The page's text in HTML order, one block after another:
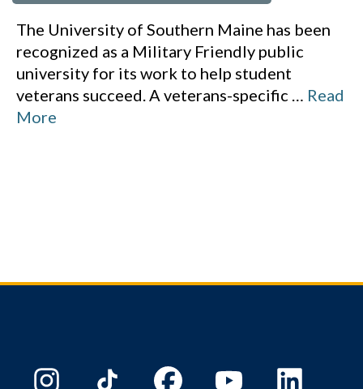
The University of Southern Maine has been
recognized as a Military Friendly public
university for its work to help student
veterans succeed. A veterans-specific … Read
More